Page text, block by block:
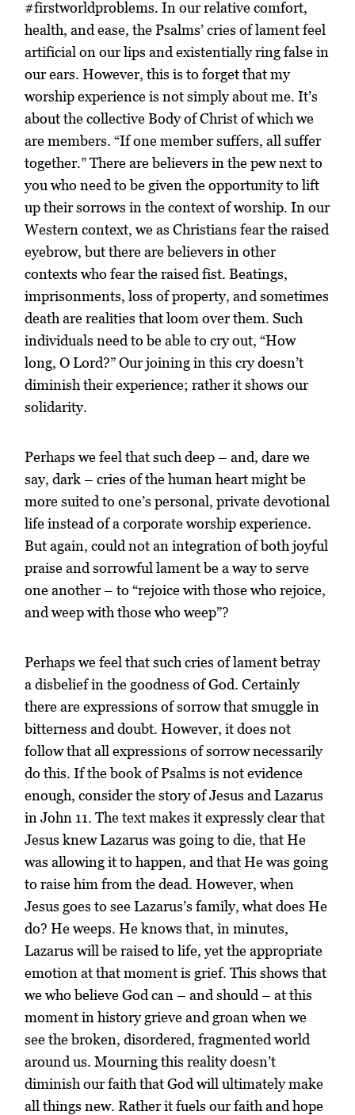
#firstworldproblems. In our relative comfort,
health, and ease, the Psalms’ cries of lament feel
artificial on our lips and existentially ring false in
our ears. However, this is to forget that my
worship experience is not simply about me. It’s
about the collective Body of Christ of which we
are members. “If one member suffers, all suffer
together.” There are believers in the pew next to
you who need to be given the opportunity to lift
up their sorrows in the context of worship. In our
Western context, we as Christians fear the raised
eyebrow, but there are believers in other
contexts who fear the raised fist. Beatings,
imprisonments, loss of property, and sometimes
death are realities that loom over them. Such
individuals need to be able to cry out, “How
long, O Lord?” Our joining in this cry doesn’t
diminish their experience; rather it shows our
solidarity.
Perhaps we feel that such deep – and, dare we
say, dark – cries of the human heart might be
more suited to one’s personal, private devotional
life instead of a corporate worship experience.
But again, could not an integration of both joyful
praise and sorrowful lament be a way to serve
one another – to “rejoice with those who rejoice,
and weep with those who weep”?
Perhaps we feel that such cries of lament betray
a disbelief in the goodness of God. Certainly
there are expressions of sorrow that smuggle in
bitterness and doubt. However, it does not
follow that all expressions of sorrow necessarily
do this. If the book of Psalms is not evidence
enough, consider the story of Jesus and Lazarus
in John 11. The text makes it expressly clear that
Jesus knew Lazarus was going to die, that He
was allowing it to happen, and that He was going
to raise him from the dead. However, when
Jesus goes to see Lazarus’s family, what does He
do? He weeps. He knows that, in minutes,
Lazarus will be raised to life, yet the appropriate
emotion at that moment is grief. This shows that
we who believe God can – and should – at this
moment in history grieve and groan when we
see the broken, disordered, fragmented world
around us. Mourning this reality doesn’t
diminish our faith that God will ultimately make
all things new. Rather it fuels our faith and hope